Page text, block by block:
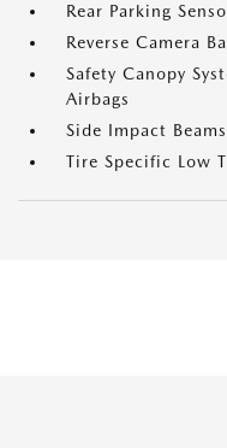
Rear Parking
Reverse Camera
Safety Canopy
Airbags
Side Impact Beams
Tire Specific Low